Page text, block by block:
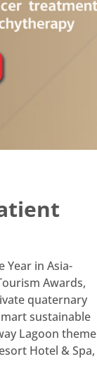
accounts
Year in Asia-
Awards,
quaternary
sustainable
Lagoon theme
Hotel & Spa,